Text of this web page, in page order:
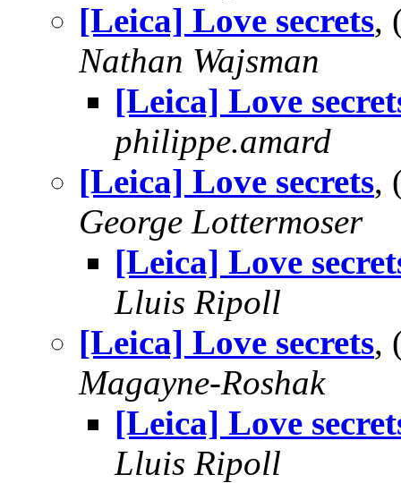
[Leica] Love secrets,
Nathan Wajsman
[Leica] Love
philippe.amard
[Leica] Love secrets,
George Lottermoser
[Leica] Love
Lluis Ripoll
[Leica] Love secrets,
Magayne-Roshak
[Leica] Love
Lluis Ripoll